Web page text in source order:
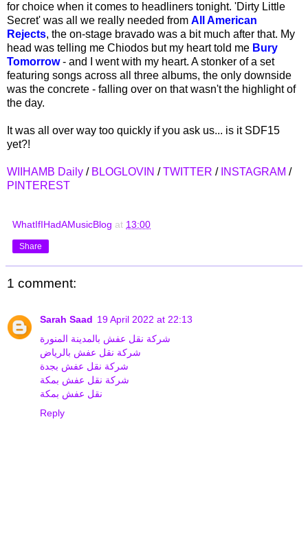
for choice when it comes to headliners tonight. 'Dirty Little
Secret' was all we really needed from All American
Rejects, the on-stage bravado was a bit much after that. My
head was telling me Chiodos but my heart told me Bury
Tomorrow- and I went with my heart. A stonker of a set
featuring songs across all three albums, the only downside
was the concrete - falling over on that wasn't the highlight of
the day.
It was all over way too quickly if you ask us... is it SDF15
yet?!
WIIHAMB Daily / BLOGLOVIN /TWITTER / INSTAGRAM /
PINTEREST
WhatIfIHadAMusicBlog at 13:00
Share
1 comment:
Sarah Saad 19 April 2022 at 22:13
شركة نقل عفش بالمدينة المنورة
شركة نقل عفش بالرياض
شركة نقل عفش بجدة
شركة نقل عفش بمكة
نقل عفش بمكة
Reply